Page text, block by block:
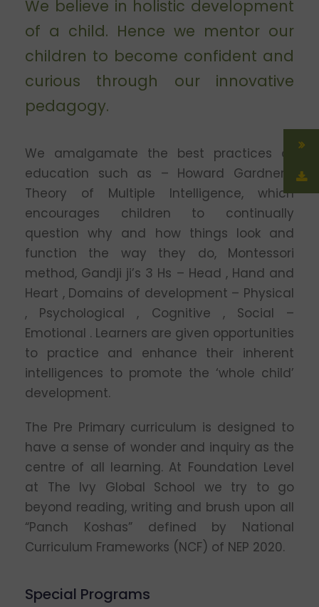
We believe in holistic development
of a child. Hence we mentor our
children to become confident and
curious through our innovative
pedagogy.
We amalgamate the best practices of
education such as – Howard Gardner’s
Theory of Multiple Intelligence, which
encourages children to continually
question why and how things look and
function the way they do, Montessori
method, Gandji ji’s 3 Hs – Head , Hand and
Heart , Domains of development – Physical
, Psychological , Cognitive , Social –
Emotional . Learners are given opportunities
to practice and enhance their inherent
intelligences to promote the ‘whole child’
development.
The Pre Primary curriculum is designed to
have a sense of wonder and inquiry as the
centre of all learning. At Foundation Level
at The Ivy Global School we try to go
beyond reading, writing and brush upon all
“Panch Koshas” defined by National
Curriculum Frameworks (NCF) of NEP 2020.
Special Programs